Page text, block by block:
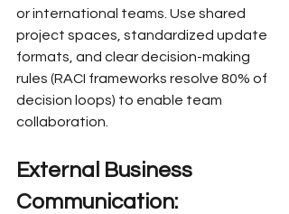
or international teams. Use shared
project spaces, standardized update
formats, and clear decision-making
rules (RACI frameworks resolve 80% of
decision loops) to enable team
collaboration.
External Business
Communication: